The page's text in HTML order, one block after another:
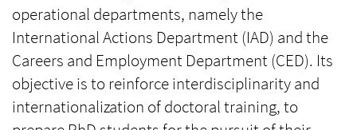
operational departments, namely the
International Actions Department (IAD) and the
Careers and Employment Department (CED). Its
objective is to reinforce interdisciplinarity and
internationalization of doctoral training, to